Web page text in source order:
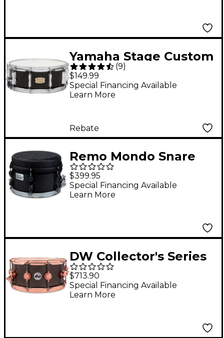
Yamaha Stage Custom
Birch Snare Drum 14 x
5.5 in. Raven Black
(9)
$149.99
Special Financing Available
Learn More
Rebate
Remo Mondo Snare
Drum 12 x 9 in. Black
Earth
$399.95
Special Financing Available
Learn More
DW Collector's Series
14x6.5" Satin Black
Over Brass Snare
Drum With Copper
Satin Black Over Brass
$713.90
Special Financing Available
Learn More